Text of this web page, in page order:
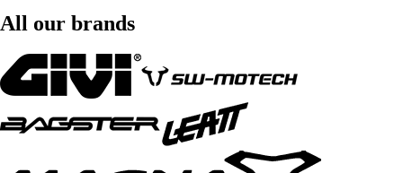
All our brands